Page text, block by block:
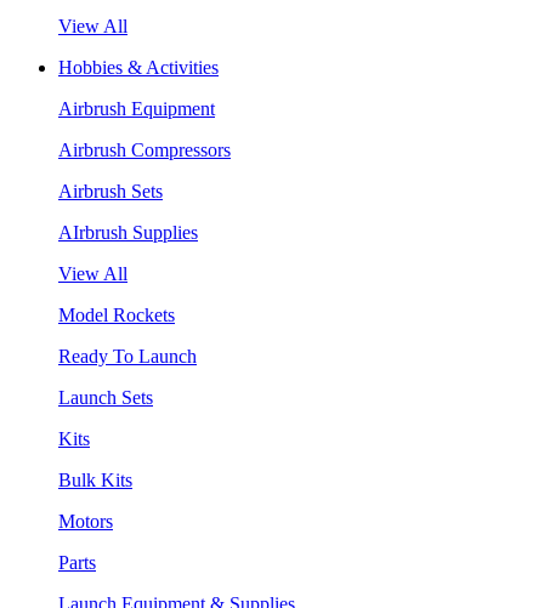
View All
Hobbies & Activities
Airbrush Equipment
Airbrush Compressors
Airbrush Sets
AIrbrush Supplies
View All
Model Rockets
Ready To Launch
Launch Sets
Kits
Bulk Kits
Motors
Parts
Launch Equipment & Supplies